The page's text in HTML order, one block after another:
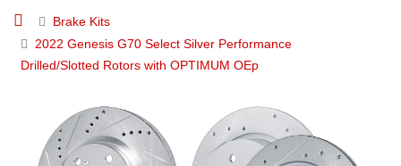
Brake Kits
2022 Genesis G70 Select Silver Performance
Drilled/Slotted Rotors with OPTIMUM OEp